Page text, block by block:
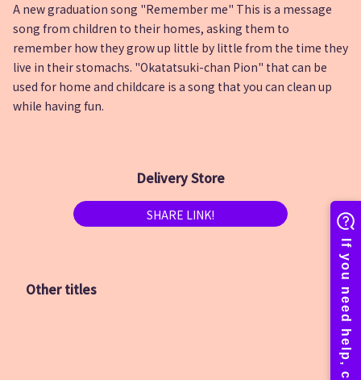
A new graduation song "Remember me" This is a message
song from children to their homes, asking them to
remember how they grow up little by little from the time they
live in their stomachs. "Okatatsuki-chan Pion" that can be
used for home and childcare is a song that you can clean up
while having fun.
Delivery Store
SHARE LINK!
Other titles